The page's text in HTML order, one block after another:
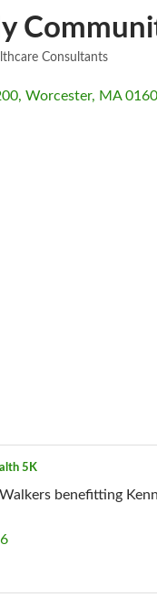
Consultants
Worcester MA
5K
benefitting